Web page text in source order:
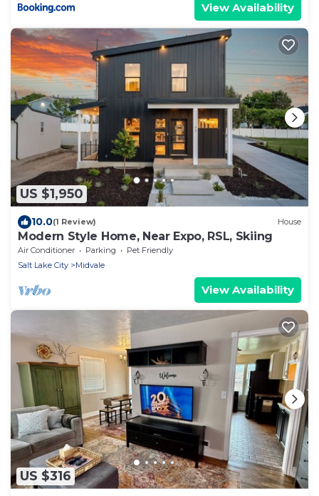
View Availability
US $1,950
10.0(1 Review) House
Modern Style Home, Near Expo, RSL, Skiing
Air Conditioner Parking
Pet Friendly
Salt Lake City
Midvale
View Availability
US $316